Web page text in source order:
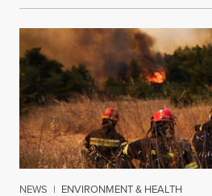
NEWS | ENVIRONMENT & HEALTH